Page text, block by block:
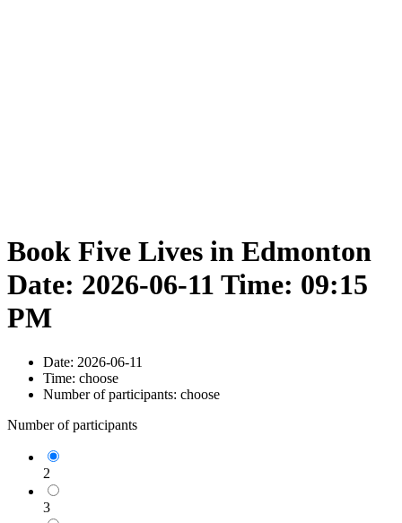
Book Five Lives in Edmonton
Date: 2026-06-11 Time: 09:15
PM
Date: 2026-06-11
Time: choose
Number of participants: choose
Number of participants
2
3